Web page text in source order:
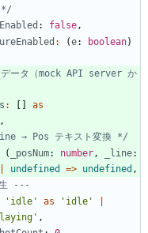
*/
: false ,
: (e: boolean)
ータ（mock API server か
: [ ]
as
,
→ Pos テキスト変換 */
( _posNum: number , _line
undefined => undefined ,
'idle' as 'idle'
,